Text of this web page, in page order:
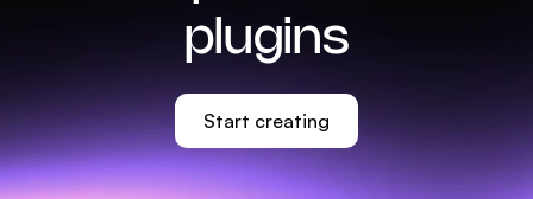
plugins
Start creating